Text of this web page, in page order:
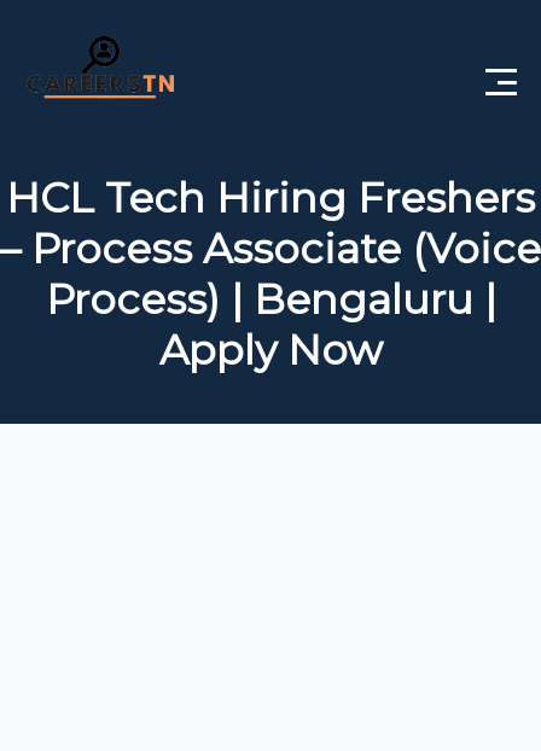
Government Jobs
HCL Tech Hiring Freshers
– Process Associate (Voice
Process) | Bengaluru |
Apply Now